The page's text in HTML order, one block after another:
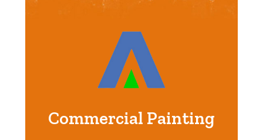
Commercial Painting